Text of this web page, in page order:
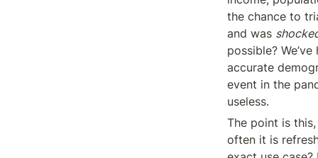
the chance to
and was
possible?
accurate
event in the
useless.
The point is
often it is